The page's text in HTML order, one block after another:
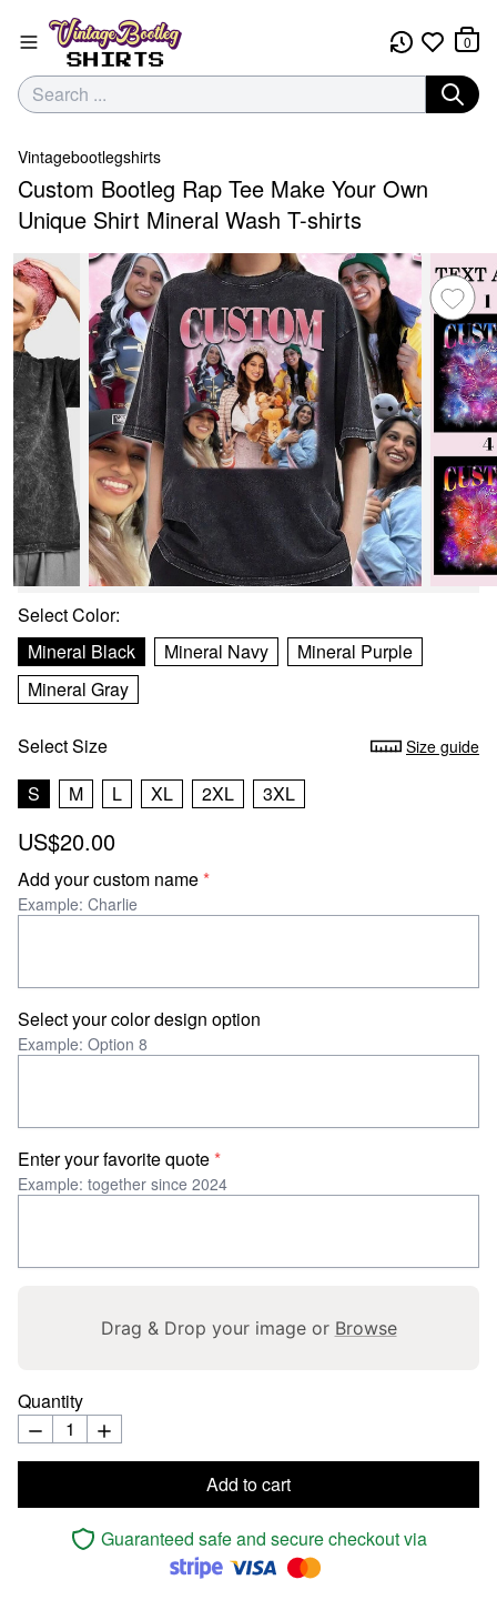
0
Vintagebootlegshirts
Custom Bootleg Rap Tee Make Your Own
Unique Shirt Mineral Wash T-shirts
SelectColor:
Mineral Black
Mineral Navy
Mineral Purple
Mineral Gray
SelectSize Size guide
S M L XL 2XL 3XL
US$20.00
Add your custom name *
Example: Charlie
Select your color design option
Example: Option 8
Enter your favorite quote *
Example: together since 2024
Drag & Drop your image or Browse
Quantity
Add to cart
Guaranteed safe and secure checkout via